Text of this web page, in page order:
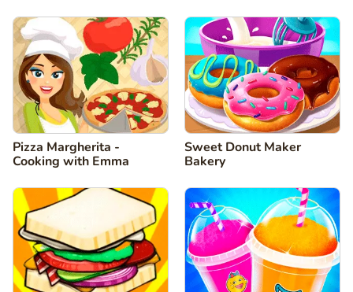
Pizza Margherita -
Cooking with Emma
Sweet Donut Maker
Bakery